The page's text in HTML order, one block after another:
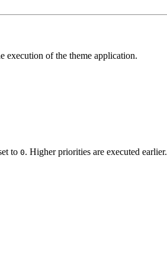
execution of the theme application.
to 0. Higher priorities are executed earlier.